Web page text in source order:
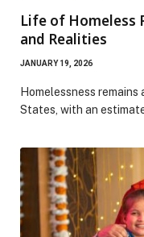
Life of Homeless
and Realities
JANUARY 19, 2026
Homelessness
States, with an